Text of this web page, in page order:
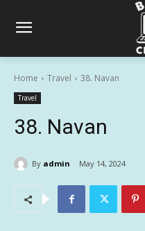
Home Travel 38. Navan
Travel
38. Navan
By admin May 14, 2024